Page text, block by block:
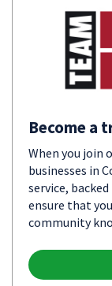
Become a
When you join
businesses in
service,
ensure that
community